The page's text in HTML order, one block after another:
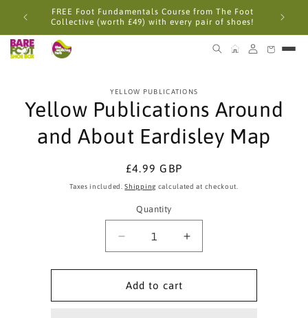
Skip to
content
FREE Foot Fundamentals Course from The Foot
Collective (worth £49) with every pair of shoes!
information
YELLOW PUBLICATIONS
Yellow Publications Around
and About Eardisley Map
Regular
price
£4.99 GBP
Taxes included.Shipping calculated at checkout.
Quantity
Quantity
Decrease
quantity
for
Yellow
Publications
Increase
quantity
for
Publications
Add to cart